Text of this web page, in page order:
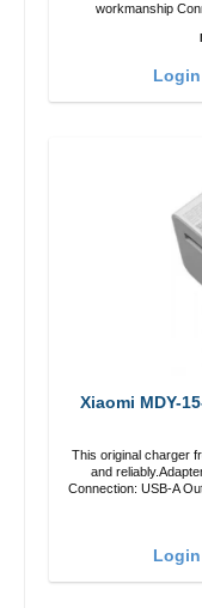
This original charger
and reliably.Adapter Original
Connection: USB-A Output: 90W Color: white cable length: 1m USB-A